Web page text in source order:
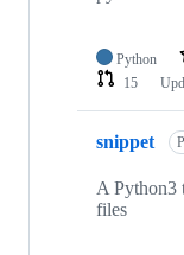
Python
15
snippet
A Python3
files